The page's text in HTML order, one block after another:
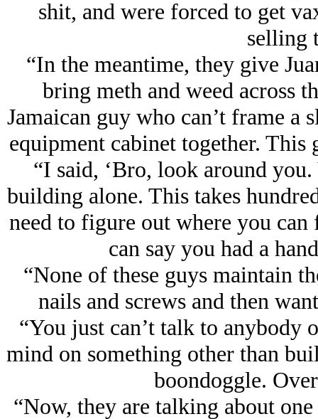
shit, and were forced to get
selling
“In the meantime, they give
bring meth and weed across
Jamaican guy who can’t frame a
equipment cabinet together. This
“I said, ‘Bro, look around
building alone. This takes
need to figure out where you
can say you had a
“None of these guys maintain
nails and screws and then
“You just can’t talk to anybody
mind on something other than
boondoggle.
“Now, they are talking about